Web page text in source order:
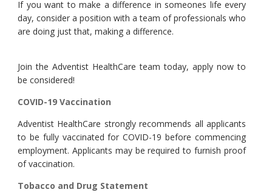
If you want to make a difference in someones life every
day, consider a position with a team of professionals who
are doing just that, making a difference.
Join the Adventist HealthCare team today, apply now to
be considered!
COVID-19 Vaccination
Adventist HealthCare strongly recommends all applicants
to be fully vaccinated for COVID-19 before commencing
employment. Applicants may be required to furnish proof
of vaccination.
Tobacco and Drug Statement